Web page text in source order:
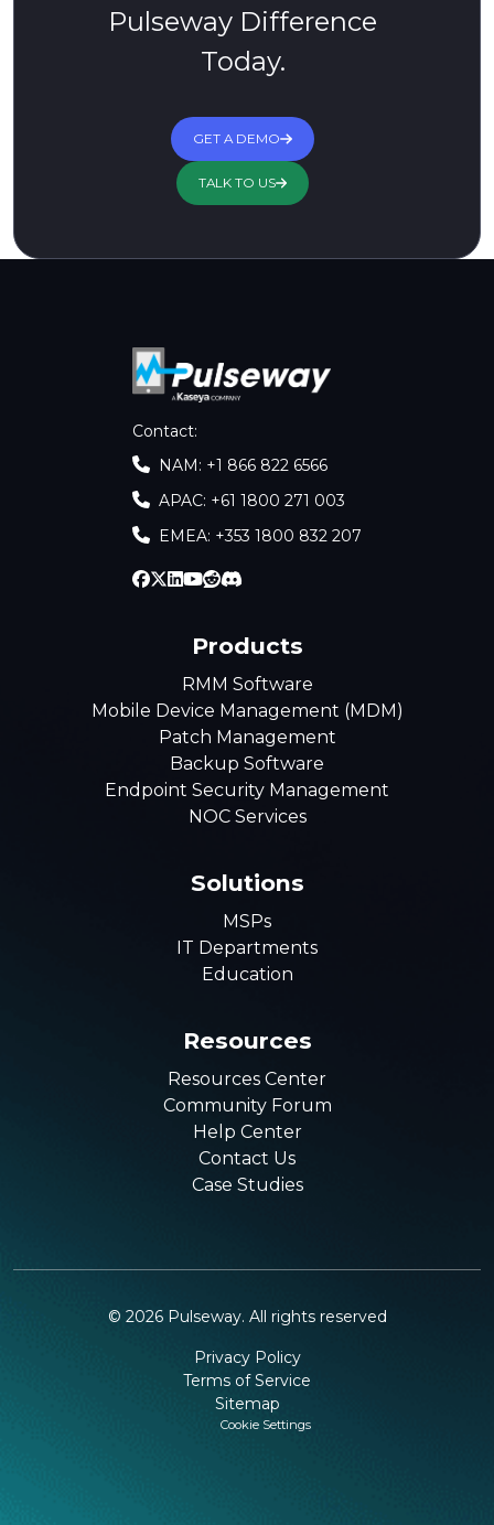
Pulseway Difference
Today.
GET A DEMO
TALK TO US
Contact:
NAM: +1 866 822 6566
APAC: +61 1800 271 003
EMEA: +353 1800 832 207
Products
RMM Software
Mobile Device Management (MDM)
Patch Management
Backup Software
Endpoint Security Management
NOC Services
Solutions
MSPs
IT Departments
Education
Resources
Resources Center
Community Forum
Help Center
Contact Us
Case Studies
© 2026 Pulseway. All rights reserved
Privacy Policy
Terms of Service
Sitemap
Cookie Settings